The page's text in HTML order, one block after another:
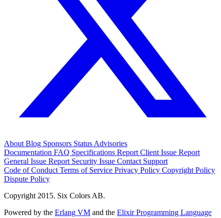
About Blog Sponsors Status Advisories
Documentation FAQ Specifications Report Client Issue Report
General Issue Report Security Issue Contact Support
Code of Conduct Terms of Service Privacy Policy Copyright Policy
Dispute Policy
Copyright 2015. Six Colors AB.
Powered by the Erlang VM and the Elixir Programming Language